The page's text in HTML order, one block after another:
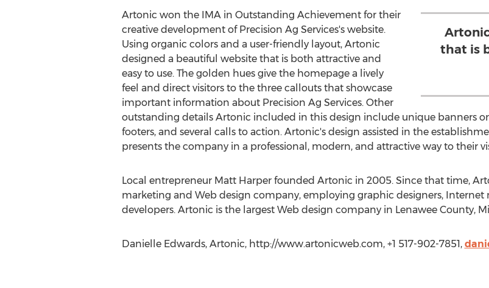
that is
Artonic won the IMA in Outstanding Achievement for their
creative development of Precision Ag Services's website.
Using organic colors and a user-friendly layout, Artonic
designed a beautiful website that is both attractive and
easy to use. The golden hues give the homepage a lively
feel and direct visitors to the three callouts that showcase
important information about Precision Ag Services. Other
outstanding details Artonic included in this design include unique banners
footers, and several calls to action. Artonic's design assisted in the
presents the company in a professional, modern, and attractive way to their
Local entrepreneur Matt Harper founded Artonic in 2005. Since that time,
marketing and Web design company, employing graphic designers, Internet
developers. Artonic is the largest Web design company in Lenawee County,
Danielle Edwards, Artonic, http://www.artonicweb.com, +1 517-902-7851,